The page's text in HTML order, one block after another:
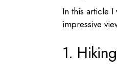
In this article
impressive
1.